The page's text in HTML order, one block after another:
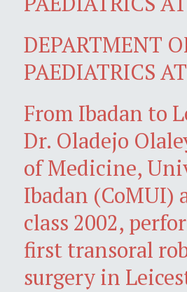
DEPARTMENT
PAEDIATRICS
From Ibadan to
Dr. Oladejo
of Medicine,
Ibadan (CoMUI)
class 2002,
first transoral
surgery in